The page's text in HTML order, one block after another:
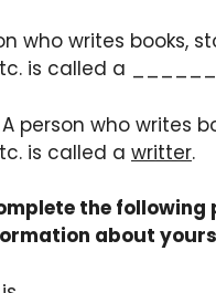
who writes books,
is called a
A person who writes
is called a writter.
the following
about